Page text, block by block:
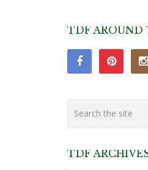
TDF AROUND
TDF